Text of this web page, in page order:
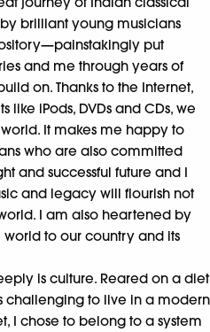
brilliant young musicians
put
and me through years of
on. Thanks to the Internet,
like iPods, DVDs and CDs, we
It makes me happy to
who are also committed
and successful future and I
and legacy will flourish not
I am also heartened by
world to our country and its
is culture. Reared on a diet
challenging to live in a modern
I chose to belong to a system